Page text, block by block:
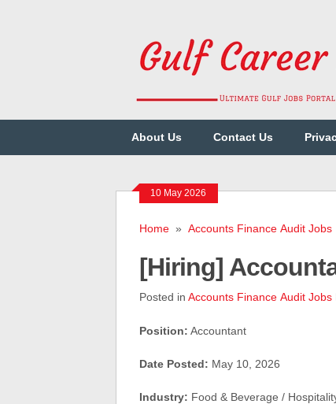
About Us Contact Us
10 May 2026
Home» Accounts Finance Audit Jobs
[Hiring]
Posted in Accounts Finance Audit Jobs
Position: Accountant
Date Posted: May 10, 2026
Industry: Food & Beverage /